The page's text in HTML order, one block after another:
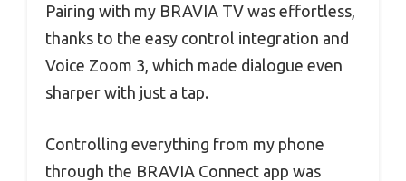
Pairing with my BRAVIA TV was effortless,
thanks to the easy control integration and
Voice Zoom 3, which made dialogue even
sharper with just a tap.
Controlling everything from my phone
through the BRAVIA Connect app was